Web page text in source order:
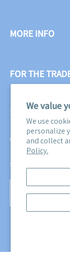
We value
We use
personalize
and collect
Policy.
MORE INFO
FOR THE
SUBSCRIBE
Get three free
newsletter!
sales,